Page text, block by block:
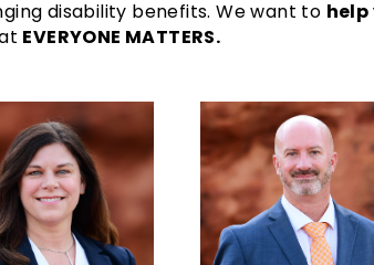
disability benefits. We want to
EVERYONE MATTERS.